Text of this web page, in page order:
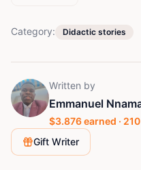
Category: Didactic stories
Written by
Emmanuel
$3.876earned · 210
Gift Writer